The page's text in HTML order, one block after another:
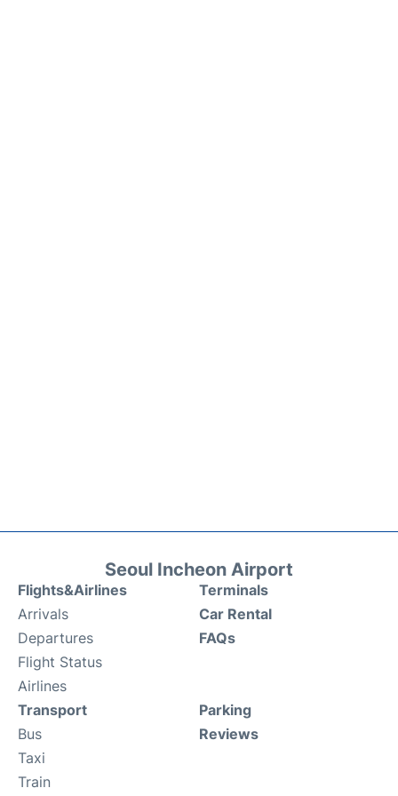
Seoul Incheon Airport
Flights&Airlines
Arrivals
Departures
Flight Status
Airlines
Terminals
Car Rental
FAQs
Transport
Bus
Taxi
Train
Parking
Reviews